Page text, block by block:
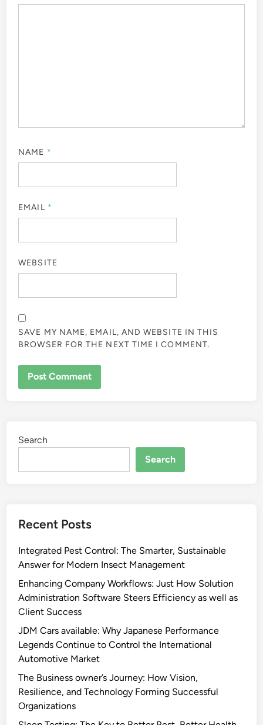
NAME *
EMAIL *
WEBSITE
SAVE MY NAME, EMAIL, AND WEBSITE IN THIS
BROWSER FOR THE NEXT TIME I COMMENT.
Search
Search
Recent Posts
Integrated Pest Control: The Smarter, Sustainable
Answer for Modern Insect Management
Enhancing Company Workflows: Just How Solution
Administration Software Steers Efficiency as well as
Client Success
JDM Cars available: Why Japanese Performance
Legends Continue to Control the International
Automotive Market
The Business owner’s Journey: How Vision,
Resilience, and Technology Forming Successful
Organizations